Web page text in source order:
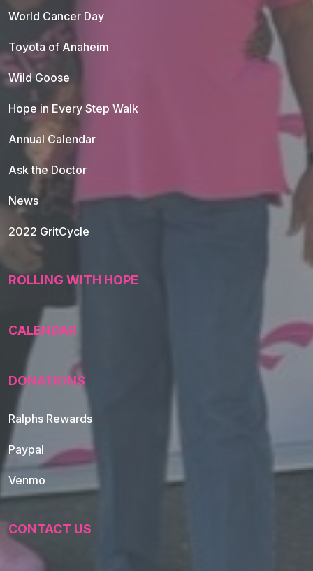
World Cancer Day
Toyota of Anaheim
Wild Goose
Hope in Every Step Walk
Annual Calendar
Ask the Doctor
News
2022 GritCycle
ROLLING WITH HOPE
CALENDAR
DONATIONS
Ralphs Rewards
Paypal
Venmo
CONTACT US